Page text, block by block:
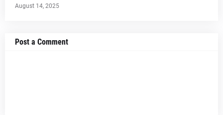
August 14, 2025
Post a Comment